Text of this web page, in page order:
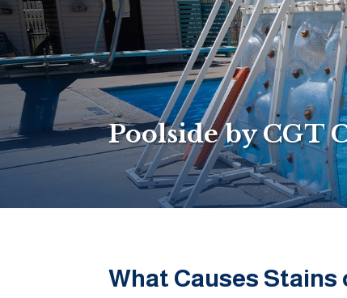
Poolside by CGT
What Causes Stains